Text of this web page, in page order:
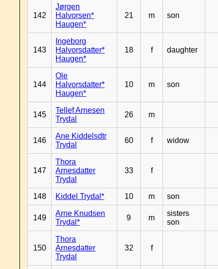
142
Jørgen
Halvorsen*
Haugen*
21 m son
143
Ingeborg
Halvorsdatter*
Haugen*
18 f daughter
144
Ole
Halvorsdatter*
Haugen*
10 m son
145
Tellef Arnesen
Trydal
26 m
146
Ane Kiddelsdtr
Trydal
60 f widow
147
Thora
Arnesdatter
Trydal
33 f
148 Kiddel Trydal* 10 m son
149
Arne Knudsen
Trydal*
9 m
sisters
son
150
Thora
Arnesdatter
Trydal
32 f